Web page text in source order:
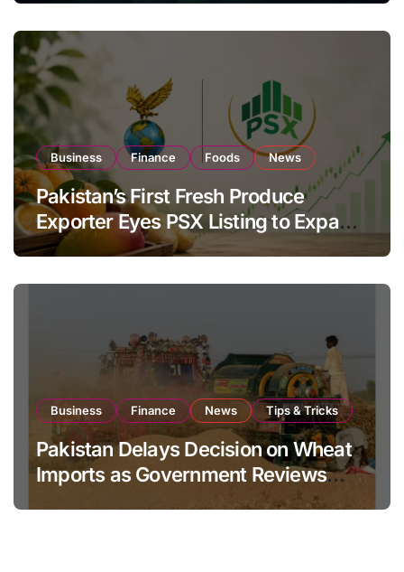
Business Finance Foods News
Pakistan’s First Fresh Produce
Exporter Eyes PSX Listing to Expand
Global Export Operations
Business Finance News Tips & Tricks
Pakistan Delays Decision on Wheat
Imports as Government Reviews